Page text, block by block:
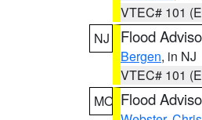
VTEC# 101
NJ
Flood
Bergen, in NJ
VTEC# 101
MO Flood